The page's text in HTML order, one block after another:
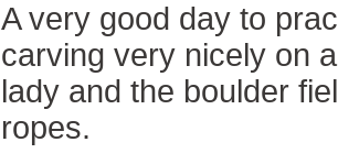
A very good day to
carving very nicely on
lady and the boulder
ropes.